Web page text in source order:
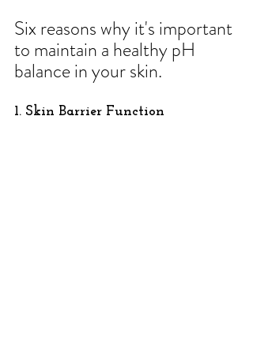
Six reasons why it's important
to maintain a healthy pH
balance in your skin.
1. Skin Barrier Function